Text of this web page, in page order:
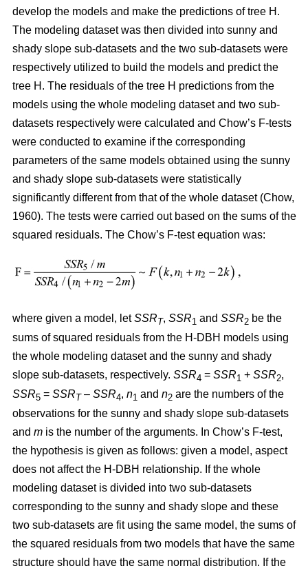
develop the models and make the predictions of tree H.
The modeling dataset was then divided into sunny and
shady slope sub-datasets and the two sub-datasets were
respectively utilized to build the models and predict the
tree H. The residuals of the tree H predictions from the
models using the whole modeling dataset and two sub-
datasets respectively were calculated and Chow’s F-tests
were conducted to examine if the corresponding
parameters of the same models obtained using the sunny
and shady slope sub-datasets were statistically
significantly different from that of the whole dataset (Chow,
1960). The tests were carried out based on the sums of the
squared residuals. The Chow’s F-test equation was:
where given a model, letSSRT, SSR1 and SSR2 be the
sums of squared residuals from the H-DBH models using
the whole modeling dataset and the sunny and shady
slope sub-datasets, respectively. SSR4 = SSR1 + SSR2,
SSR5 = SSRT– SSR4, n1 and n2 are the numbers of the
observations for the sunny and shady slope sub-datasets
and m is the number of the arguments. In Chow’s F-test,
the hypothesis is given as follows: given a model, aspect
does not affect the H-DBH relationship. If the whole
modeling dataset is divided into two sub-datasets
corresponding to the sunny and shady slope and these
two sub-datasets are fit using the same model, the sums of
the squared residuals from two models that have the same
structure should have the same normal distribution. If the